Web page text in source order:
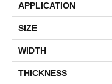
APPLICATION
SIZE
WIDTH
THICKNESS